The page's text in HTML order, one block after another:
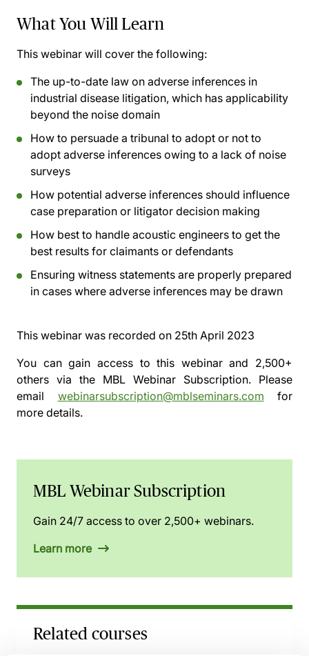
What You Will Learn
This webinar will cover the following:
The up-to-date law on adverse inferences in
industrial disease litigation, which has applicability
beyond the noise domain
How to persuade a tribunal to adopt or not to
adopt adverse inferences owing to a lack of noise
surveys
How potential adverse inferences should influence
case preparation or litigator decision making
How best to handle acoustic engineers to get the
best results for claimants or defendants
Ensuring witness statements are properly prepared
in cases where adverse inferences may be drawn
This webinar was recorded on 25th April 2023
You can gain access to this webinar and 2,500+
others via the MBL Webinar Subscription. Please
email webinarsubscription@mblseminars.com for
more details.
MBL Webinar Subscription
Gain 24/7 access to over 2,500+ webinars.
Learn more
Related courses